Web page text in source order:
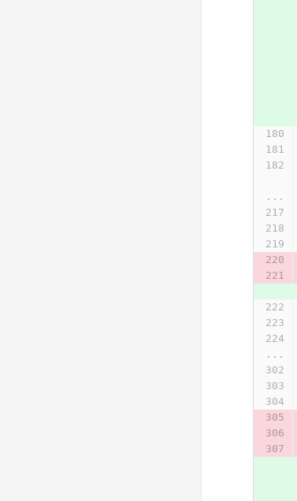
...
...